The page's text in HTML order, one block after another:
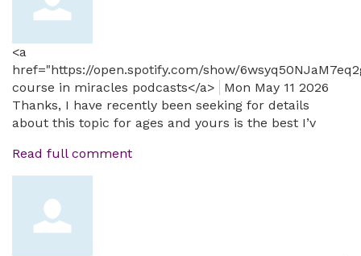
<a
href="https://open.spotify.com/show/
course in miracles podcasts</a>
Mon May 11 2026
Thanks, I have recently been seeking for details
about this topic for ages and yours is the best I’v
Read full comment